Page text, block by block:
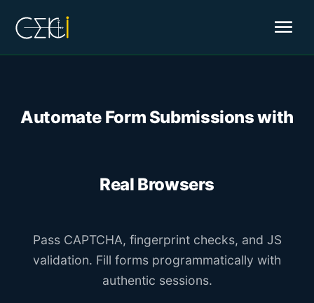
menu
Automate Form Submissions with
Real Browsers
Pass CAPTCHA, fingerprint checks, and JS
validation. Fill forms programmatically with
authentic sessions.